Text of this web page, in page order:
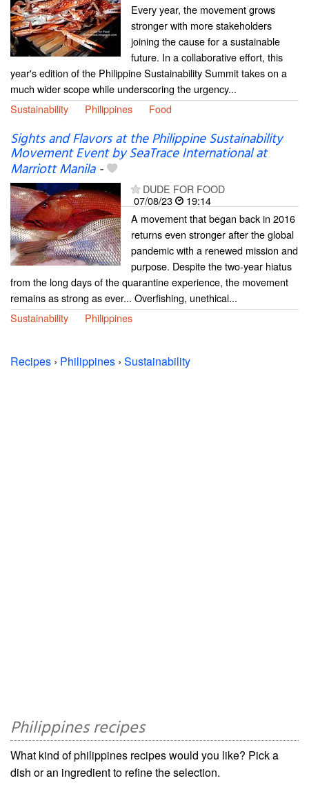
Every year, the movement grows
stronger with more stakeholders
joining the cause for a sustainable
future. In a collaborative effort, this
year's edition of the Philippine Sustainability Summit takes on a
much wider scope while underscoring the urgency...
Sustainability
Philippines Food
Sights and Flavors at the Philippine Sustainability
Movement Event by SeaTrace International at
Marriott Manila-
DUDE FOR FOOD
07/08/23
19:14
A movement that began back in 2016
returns even stronger after the global
pandemic with a renewed mission and
purpose. Despite the two-year hiatus
from the long days of the quarantine experience, the movement
remains as strong as ever... Overfishing, unethical...
Sustainability
Philippines
Recipes › Philippines › Sustainability
Philippines recipes
What kind of philippines recipes would you like? Pick a
dish or an ingredient to refine the selection.